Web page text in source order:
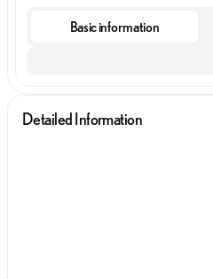
Basic information
Detailed Information